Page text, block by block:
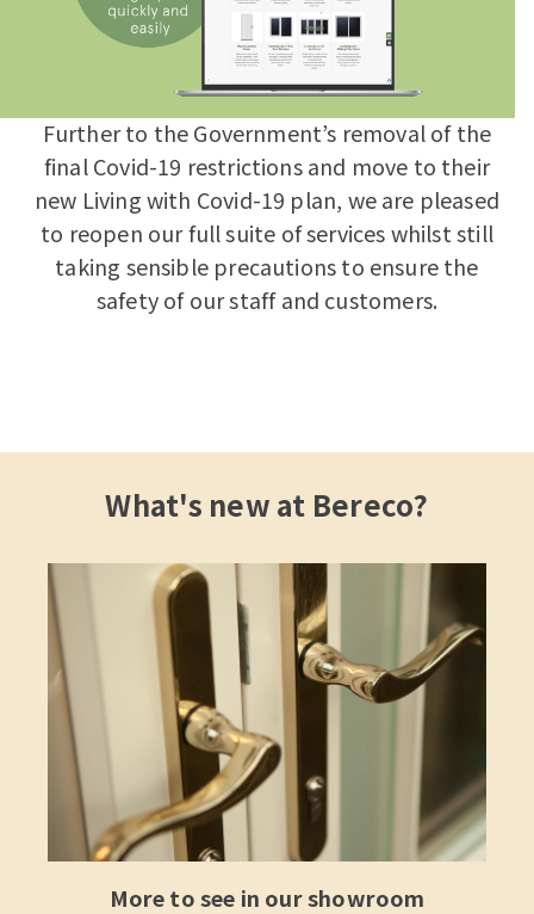
Further to the Government’s removal of the
final Covid-19 restrictions and move to their
new Living with Covid-19 plan, we are pleased
to reopen our full suite of services whilst still
taking sensible precautions to ensure the
safety of our staff and customers.
What's new at Bereco?
More to see in our showroom